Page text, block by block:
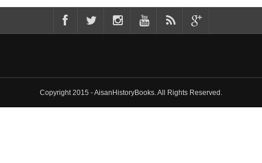
Copyright 2015 - AisanHistoryBooks. All Rights Reserved.